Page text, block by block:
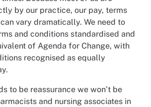
by our practice, our pay, terms
vary dramatically. We need to
and conditions standardised and
of Agenda for Change, with
recognised as equally
to be reassurance we won’t be
and nursing associates in